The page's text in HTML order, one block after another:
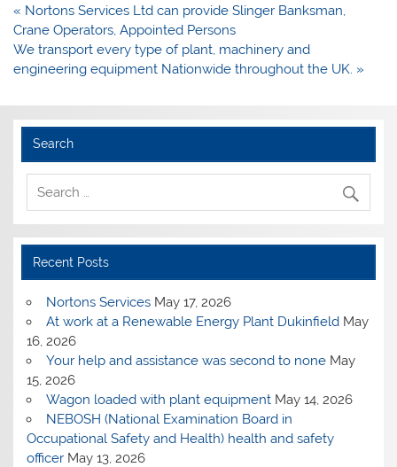
Post
navigation
« Nortons Services Ltd can provide Slinger Banksman,
Crane Operators, Appointed Persons
We transport every type of plant, machinery and
engineering equipment Nationwide throughout the UK. »
Search
Recent Posts
Nortons Services May 17, 2026
At work at a Renewable Energy Plant Dukinfield May
16, 2026
Your help and assistance was second to none May
15, 2026
Wagon loaded with plant equipment May 14, 2026
NEBOSH (National Examination Board in
Occupational Safety and Health) health and safety
officer May 13, 2026